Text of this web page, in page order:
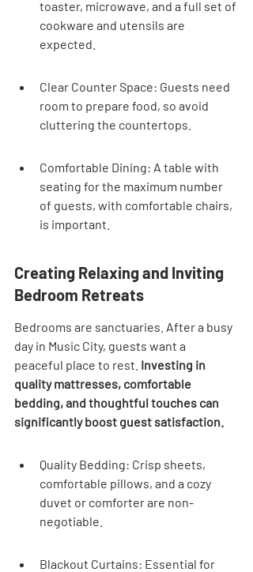
toaster, microwave, and a full set of
cookware and utensils are
expected.
Clear Counter Space: Guests need
room to prepare food, so avoid
cluttering the countertops.
Comfortable Dining: A table with
seating for the maximum number
of guests, with comfortable chairs,
is important.
Creating Relaxing and Inviting
Bedroom Retreats
Bedrooms are sanctuaries. After a busy
day in Music City, guests want a
peaceful place to rest. Investing in
quality mattresses, comfortable
bedding, and thoughtful touches can
significantly boost guest satisfaction.
Quality Bedding: Crisp sheets,
comfortable pillows, and a cozy
duvet or comforter are non-
negotiable.
Blackout Curtains: Essential for